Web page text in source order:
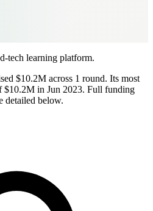
tech learning platform.
$10.2M across 1 round. Its most
$10.2M in Jun 2023. Full funding
detailed below.